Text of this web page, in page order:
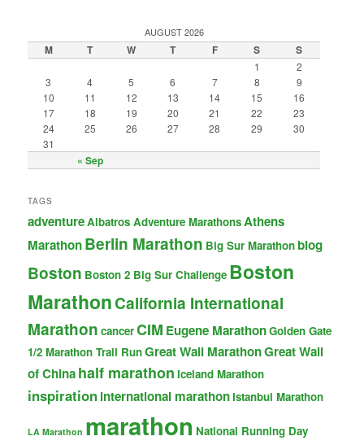
AUGUST 2026
M T W T F S S
« Sep
1
2
3
4 5 6 7 8
9
10
11 12 13 14 15
16
17
18 19 20 21 22
23
24
25 26 27 28 29
30
31
TAGS
adventureAlbatros Adventure MarathonsAthens
MarathonBerlin Marathon Big Sur Marathon blog
Boston Boston 2 Big Sur Challenge Boston
MarathonCalifornia International
Marathon cancerCIM Eugene MarathonGolden Gate
1/2 Marathon Trail RunGreat Wall MarathonGreat Wall
of Chinahalf marathon Iceland Marathon
inspirationinternational marathonIstanbul Marathon
LA Marathon marathon National Running Day